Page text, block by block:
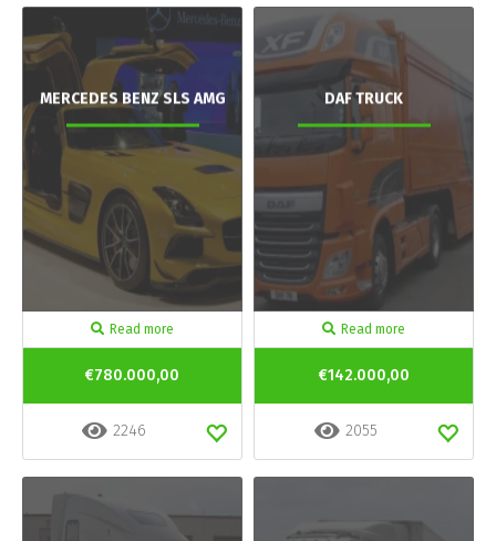
MERCEDES BENZ SLS AMG
Read more
€780.000,00
2246
DAF TRUCK
Read more
€142.000,00
2055